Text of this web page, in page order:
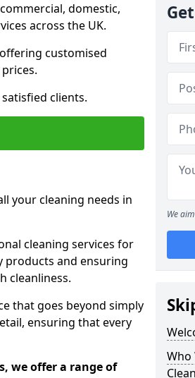
domestic,
across the UK.
customised
clients.
your cleaning needs in
cleaning services for
products and ensuring
cleanliness.
that goes beyond simply
ensuring that every
we offer a range of
We
Who